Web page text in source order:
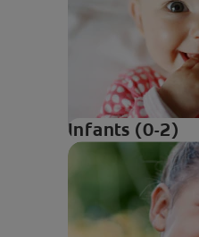
Infants (0-2)